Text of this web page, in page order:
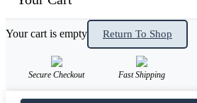
Your cart is empty Return To Shop
Secure Checkout Fast Shipping